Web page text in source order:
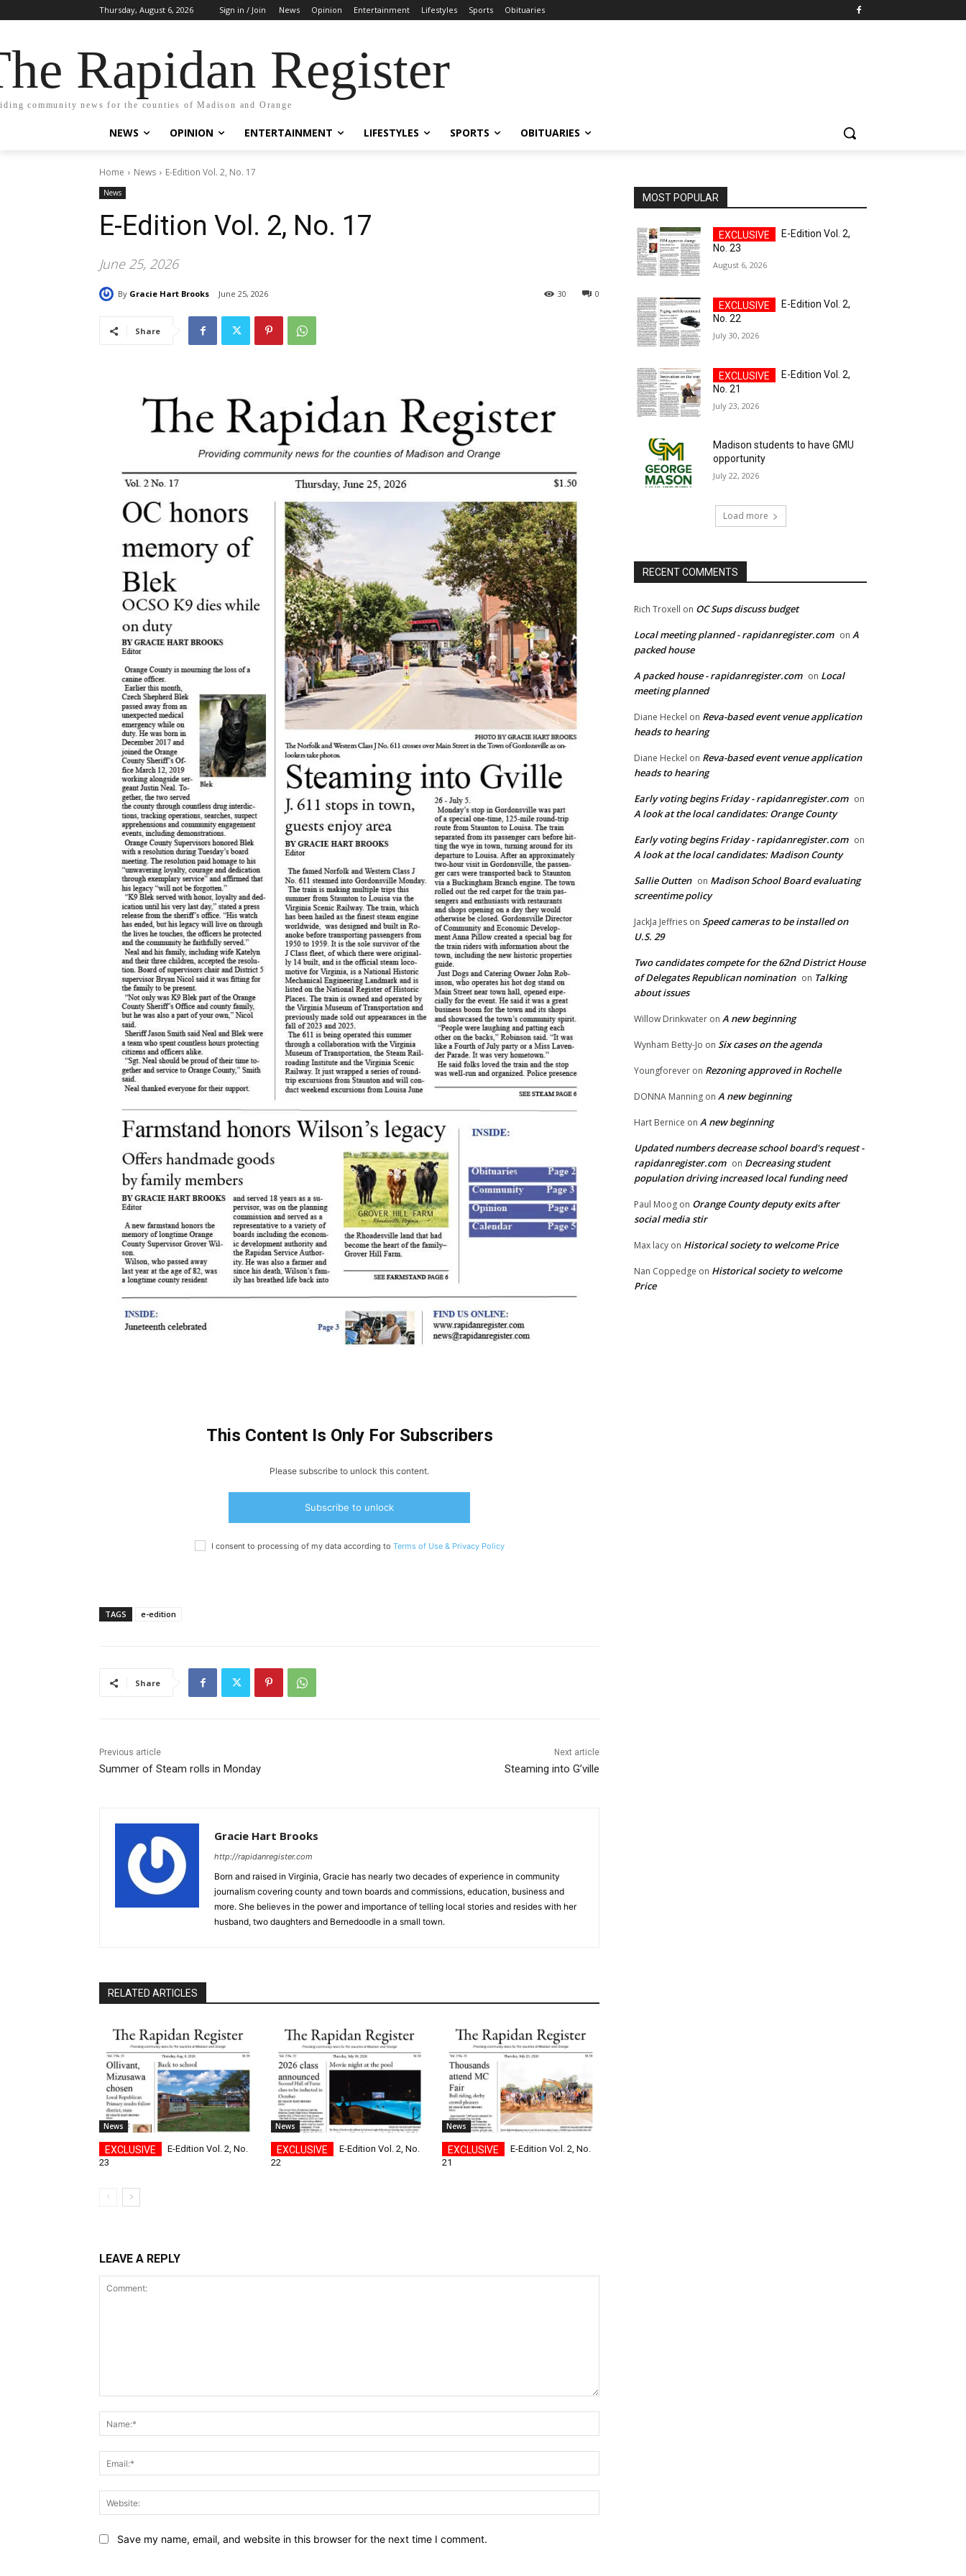
Thursday, August 6, 2026 Sign in / Join News Opinion Entertainment Lifestyles Sports Obituaries
Rapidan Register
community news for the counties of Madison and Orange
NEWS OPINION ENTERTAINMENT LIFESTYLES SPORTS OBITUARIES
Home News E-Edition Vol. 2, No. 17
News
E-Edition Vol. 2, No. 17
June 25, 2026
By Gracie Hart Brooks June 25, 2026 0
30
Share
This Content Is Only For Subscribers
Please subscribe to unlock this content.
Subscribe to unlock
I consent to processing of my data according to Terms of Use & Privacy Policy
TAGS e-edition
Share
Previous article
Summer of Steam rolls in Monday
Next article
Steaming into G’ville
Gracie Hart Brooks
http://rapidanregister.com
Born and raised in Virginia, Gracie has nearly two decades of experience in community
journalism covering county and town boards and commissions, education, business and
more. She believes in the power and importance of telling local stories and resides with her
husband, two daughters and Bernedoodle in a small town.
RELATED ARTICLES
News
E-Edition Vol. 2, No.
23
News
E-Edition Vol. 2, No.
22
News
E-Edition Vol. 2, No.
21
LEAVE A REPLY
Save my name, email, and website in this browser for the next time I comment.
MOST POPULAR
E-Edition Vol. 2,
No. 23
August 6, 2026
E-Edition Vol. 2,
No. 22
July 30, 2026
E-Edition Vol. 2,
No. 21
July 23, 2026
Madison students to have GMU
opportunity
July 22, 2026
Load more
RECENT COMMENTS
Rich Troxell on OC Sups discuss budget
Local meeting planned - rapidanregister.com on A
packed house
A packed house - rapidanregister.com on Local
meeting planned
Diane Heckel on Reva-based event venue application
heads to hearing
Diane Heckel on Reva-based event venue application
heads to hearing
Early voting begins Friday - rapidanregister.com on
A look at the local candidates: Orange County
Early voting begins Friday - rapidanregister.com on
A look at the local candidates: Madison County
Sallie Outten on Madison School Board evaluating
screentime policy
JackJa Jeffries on Speed cameras to be installed on
U.S. 29
Two candidates compete for the 62nd District House
of Delegates Republican nomination on Talking
about issues
Willow Drinkwater on A new beginning
Wynham Betty-Jo on Six cases on the agenda
Youngforever on Rezoning approved in Rochelle
DONNA Manning on A new beginning
Hart Bernice on A new beginning
Updated numbers decrease school board's request -
rapidanregister.com on Decreasing student
population driving increased local funding need
Paul Moog on Orange County deputy exits after
social media stir
Max lacy on Historical society to welcome Price
Nan Coppedge on Historical society to welcome
Price